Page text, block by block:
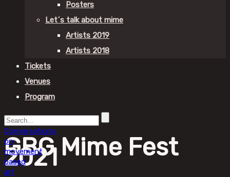
Posters
Let´s talk about mime
Artists 2019
Artists 2018
Tickets
Venues
Program
Conversations
on
movement
based
art
GBG Mime Fest
2021